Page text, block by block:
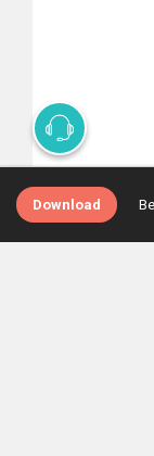
Download